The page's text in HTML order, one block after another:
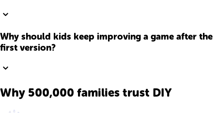
Why should kids keep improving a game after the
first version?
Why 500,000 families trust DIY